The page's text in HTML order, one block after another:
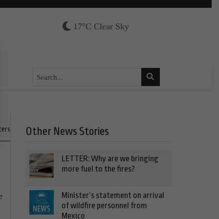
17°C Clear Sky
Other News Stories
LETTER: Why are we bringing
more fuel to the fires?
Minister’s statement on arrival
of wildfire personnel from
Mexico